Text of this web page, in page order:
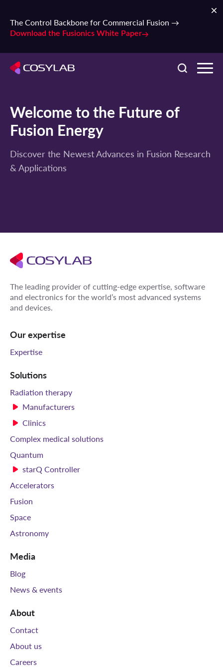
The Control Backbone for Commercial Fusion →
Download the Fusionics White Paper
Welcome to the Future of
Fusion Energy
Discover the Newest Advances in Fusion Research
& Applications
The leading provider of cutting-edge expertise, software
and electronics for the world’s most advanced systems
and devices.
Our expertise
Expertise
Solutions
Radiation therapy
Manufacturers
Clinics
Complex medical solutions
Quantum
starQ Controller
Accelerators
Fusion
Space
Astronomy
Media
Blog
News & events
About
Contact
About us
Careers